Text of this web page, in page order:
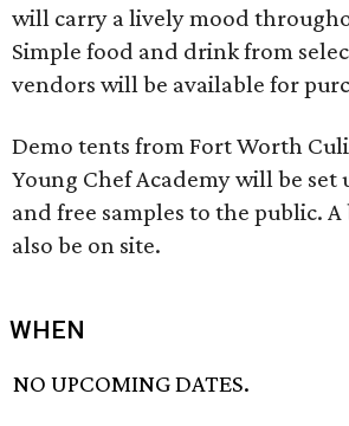
will carry a lively mood
Simple food and drink from
vendors will be available for
Demo tents from Fort Worth
Young Chef Academy will be set
and free samples to the public.
also be on site.
WHEN
NO UPCOMING DATES.